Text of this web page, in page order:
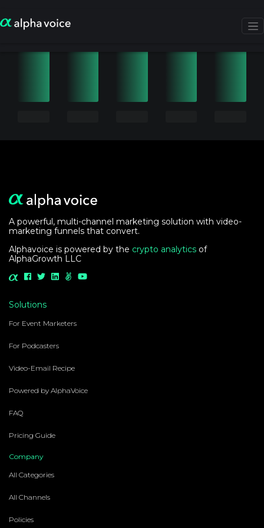
A powerful, multi-channel marketing solution with video-
marketing funnels that convert.
Alphavoice is powered by the crypto analytics of
AlphaGrowth LLC
Solutions
For Event Marketers
For Podcasters
Video-Email Recipe
Powered by AlphaVoice
FAQ
Pricing Guide
Company
All Categories
All Channels
Policies